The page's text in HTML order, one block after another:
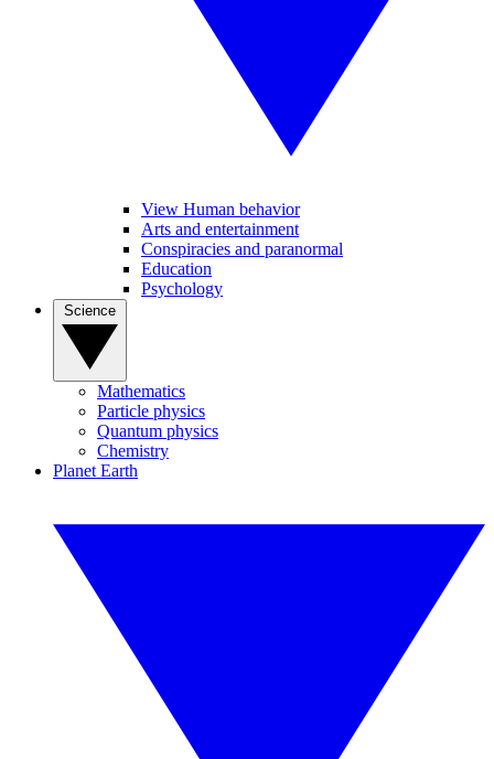
View Human behavior
Arts and entertainment
Conspiracies and paranormal
Education
Psychology
Mathematics
Particle physics
Quantum physics
Chemistry
Planet Earth